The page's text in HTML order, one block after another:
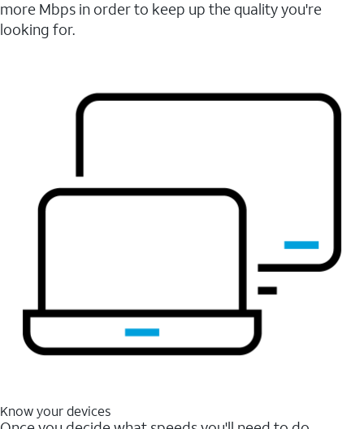
more Mbps in order to keep up the quality you're
looking for.
Know your devices